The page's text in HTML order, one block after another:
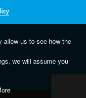
allow us to see how the
we will assume you